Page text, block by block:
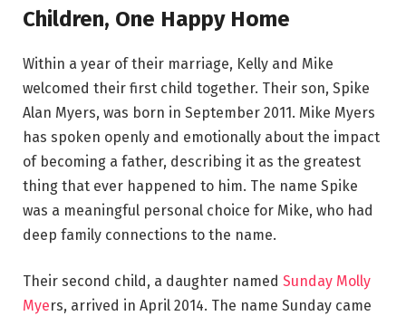
Children, One Happy Home
Within a year of their marriage, Kelly and Mike
welcomed their first child together. Their son, Spike
Alan Myers, was born in September 2011. Mike Myers
has spoken openly and emotionally about the impact
of becoming a father, describing it as the greatest
thing that ever happened to him. The name Spike
was a meaningful personal choice for Mike, who had
deep family connections to the name.
Their second child, a daughter named Sunday Molly
Myers, arrived in April 2014. The name Sunday came